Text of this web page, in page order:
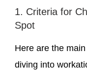
1. Criteria for
Spot
Here are the
diving into